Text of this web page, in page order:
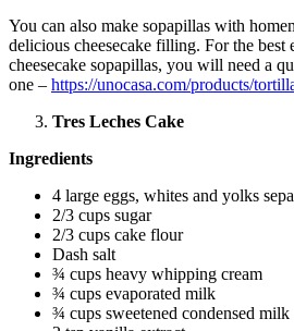
You can also make sopapillas with
delicious cheesecake filling. For the best
cheesecake sopapillas, you will need a
one – https://unocasa.com/products/
Tres Leches Cake
Ingredients
4 large eggs, whites and yolks
2/3 cups sugar
2/3 cups cake flour
Dash salt
¾ cups heavy whipping cream
¾ cups evaporated milk
¾ cups sweetened condensed milk